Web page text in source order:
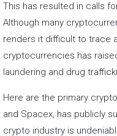
This has resulted in calls
Although many
renders it difficult to trace
cryptocurrencies has
laundering and drug
Here are the primary
and Spacex, has publicly
crypto industry is